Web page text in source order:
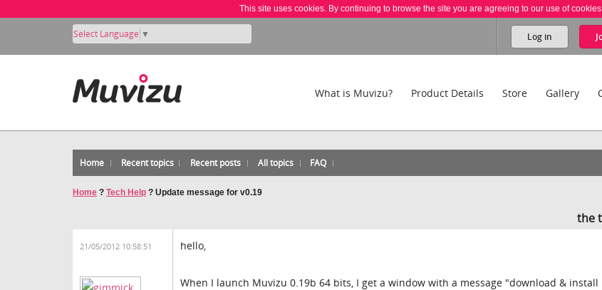
This site uses cookies. By continuing to browse the site you are agreeing to our use of
Select Language ▼ Log in
What is Muvizu? Product Details Store Gallery
Home Recent topics Recent posts All topics FAQ
Home ? Tech Help ? Update message for v0.19
the
21/05/2012 10:58:51 hello,
When I launch Muvizu 0.19b 64 bits, I get a window with a message "download &